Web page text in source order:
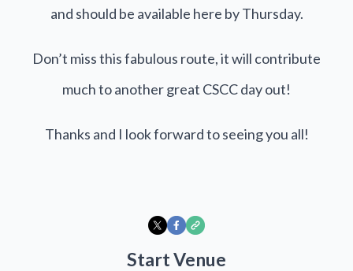
and should be available here by Thursday.
Don’t miss this fabulous route, it will contribute
much to another great CSCC day out!
Thanks and I look forward to seeing you all!
Start Venue